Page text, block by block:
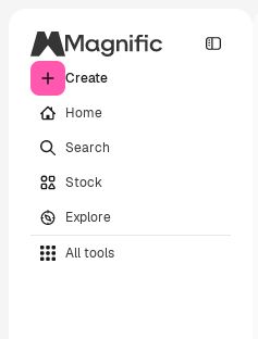
Create
Home
Search
Stock
Explore
All tools